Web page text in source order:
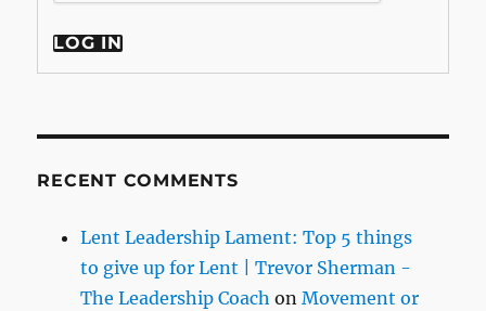
LOG IN
RECENT COMMENTS
Lent Leadership Lament: Top 5 things
to give up for Lent | Trevor Sherman -
The Leadership Coach onMovement or